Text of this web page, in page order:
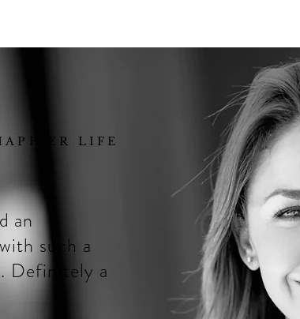
LIFE
an
such a
Definitely a